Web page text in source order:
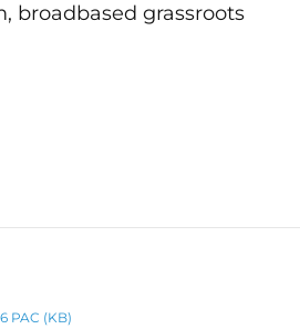
broadbased grassroots
PAC (KB)